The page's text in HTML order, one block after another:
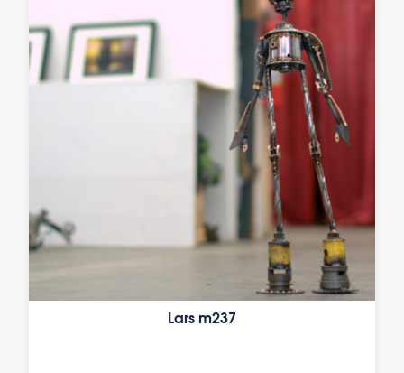
Lars m237